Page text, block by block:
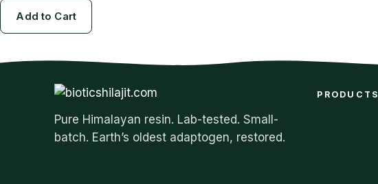
₨2,399.00
Add to Cart
Pure Himalayan resin. Lab-tested. Small-
batch. Earth’s oldest adaptogen, restored.
PRODUCTS